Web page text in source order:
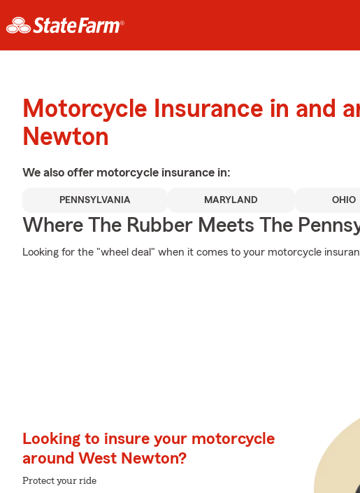
Motorcycle Insurance in and
Newton
We also offer motorcycle insurance in:
PENNSYLVANIA MARYLAND OHIO
Where The Rubber Meets The
Looking for the "wheel deal" when it comes to your motorcycle
Looking to insure your motorcycle
around West Newton?
Protect your ride